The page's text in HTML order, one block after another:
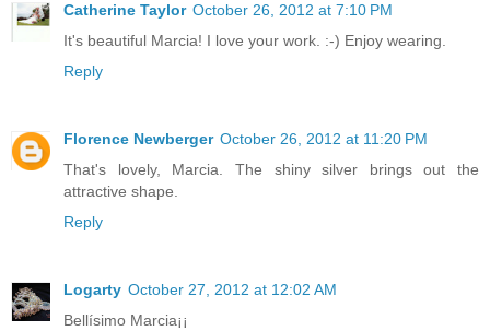
Catherine Taylor October 26, 2012 at 7:10 PM
It's beautiful Marcia! I love your work. :-) Enjoy wearing.
Reply
Florence Newberger October 26, 2012 at 11:20 PM
That's lovely, Marcia. The shiny silver brings out the
attractive shape.
Reply
Logarty October 27, 2012 at 12:02 AM
Bellísimo Marcia¡¡